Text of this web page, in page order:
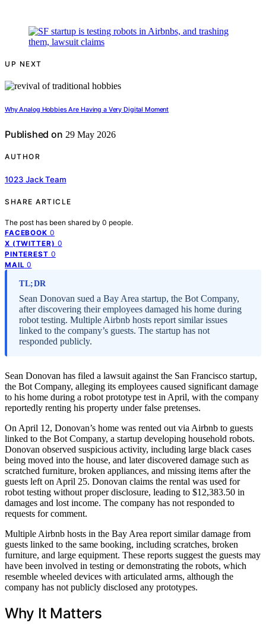
UP NEXT
Why Analog Hobbies Are Having a Very Digital Moment
Published on 29 May 2026
AUTHOR
1023 Jack Team
SHARE ARTICLE
The post has been shared by 0 people.
FACEBOOK 0
X (TWITTER) 0
PINTEREST 0
MAIL 0
TL;DR
Sean Donovan sued a Bay Area startup, the Bot Company,
after discovering their employees damaged his home during
robot testing. Multiple Airbnb hosts report similar issues
linked to the company’s guests. The startup has not
responded publicly.
Sean Donovan has filed a lawsuit against the San Francisco startup,
the Bot Company, alleging its employees caused significant damage
to his home during a robot prototype test in April, with the company
reportedly renting his property under false pretenses.
On April 12, Donovan’s home was rented out via Airbnb to guests
linked to the Bot Company, a startup developing household robots.
Donovan observed suspicious activity, including large black cases
being moved into the house, and later discovered damage such as
scratched furniture, broken appliances, and missing items after the
guests left on April 25. Donovan claims the rental was used for
robot testing without proper disclosure, leading to $12,383.50 in
damages and lost income. The company has not responded to
requests for comment.
Multiple Airbnb hosts in the Bay Area report similar damage from
guests linked to the same booking, including scratches, broken
furniture, and large equipment. These reports suggest the guests may
have been involved in testing or demonstrating the robots, which
resemble wheeled devices with articulated arms, although the
company has not publicly disclosed any prototypes.
Why It Matters